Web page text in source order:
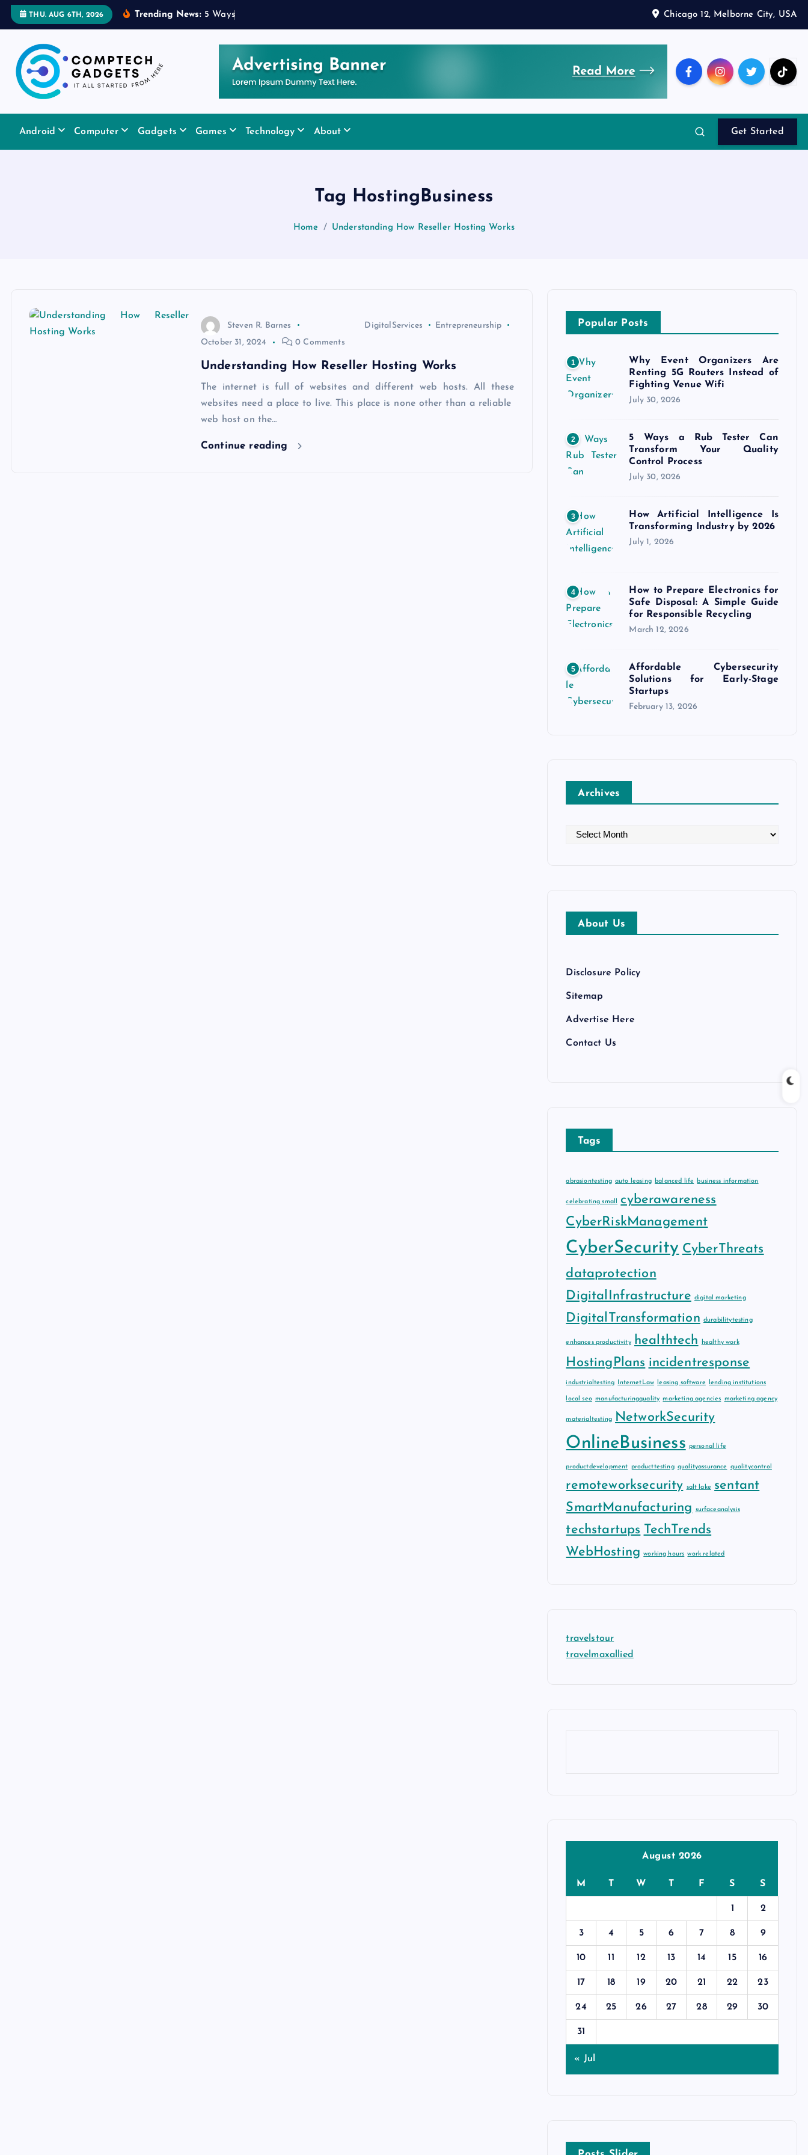
THU. AUG 6TH, 2026 Trending News: 5 Ways Chicago 12, Melborne City, USA
Android Computer Gadgets Games Technology About Get Started
Tag HostingBusiness
Home Understanding How Reseller Hosting Works
Steven R. Barnes DigitalServices
Entrepreneurship
October 31, 2024
0 Comments
Understanding How Reseller Hosting Works
The internet is full of websites and different web hosts. All these
websites need a place to live. This place is none other than a reliable
web host on the…
Continue reading
Popular Posts
1
Why Event Organizers Are
Renting 5G Routers Instead of
Fighting Venue Wifi
July 30, 2026
2
5 Ways a Rub Tester Can
Transform Your Quality
Control Process
July 30, 2026
3
How Artificial Intelligence Is
Transforming Industry by 2026
July 1, 2026
4
How to Prepare Electronics for
Safe Disposal: A Simple Guide
for Responsible Recycling
March 12, 2026
5
Affordable Cybersecurity
Solutions for Early-Stage
Startups
February 13, 2026
Archives
v
About Us
Disclosure Policy
Sitemap
Advertise Here
Contact Us
Tags
abrasiontesting auto leasing balanced life business information
celebrating small
cyberawareness
CyberRiskManagement
CyberSecurity CyberThreats
dataprotection
DigitalInfrastructure digital marketing
DigitalTransformation durabilitytesting
enhances productivity healthtech healthy work
HostingPlans incidentresponse
industrialtesting InternetLaw leasing software lending institutions
local seo manufacturingquality marketing agencies marketing agency
materialtesting NetworkSecurity
OnlineBusiness personal life
productdevelopment producttesting qualityassurance qualitycontrol
remoteworksecurity salt lake
sentant
SmartManufacturing
surfaceanalysis
techstartups
TechTrends
WebHosting working hours work related
travelstour
travelmaxallied
August 2026
M T W T F S S
1 2
3 4 5 6 7 8 9
10 11 12 13 14 15 16
17 18 19 20 21 22 23
24 25 26 27 28 29 30
31
« Jul